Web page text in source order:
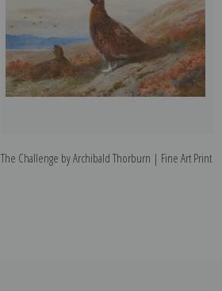
The Challenge by Archibald Thorburn | Fine Art Print